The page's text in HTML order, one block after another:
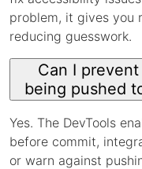
problem, it gives you
reducing guesswork.
Can I
being pushed
Yes. The DevTools
before commit,
or warn against